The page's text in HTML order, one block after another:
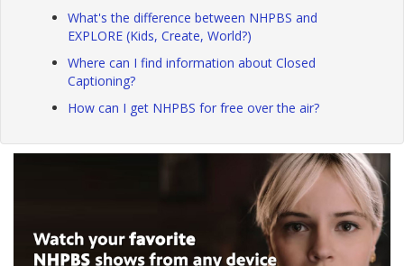
What's the difference between NHPBS and
EXPLORE (Kids, Create, World?)
Where can I find information about Closed
Captioning?
How can I get NHPBS for free over the air?